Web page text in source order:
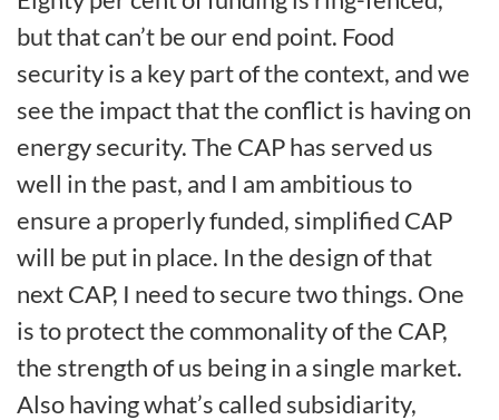
but that can’t be our end point. Food
security is a key part of the context, and we
see the impact that the conflict is having on
energy security. The CAP has served us
well in the past, and I am ambitious to
ensure a properly funded, simplified CAP
will be put in place. In the design of that
next CAP, I need to secure two things. One
is to protect the commonality of the CAP,
the strength of us being in a single market.
Also having what’s called subsidiarity,